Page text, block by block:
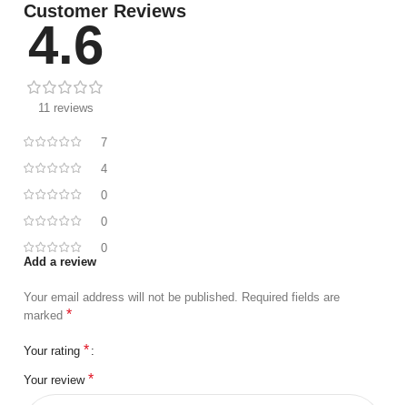
Customer Reviews
4.6
11 reviews
7
4
0
0
0
Add a review
Your email address will not be published. Required fields are
marked *
Your rating *
Your review *